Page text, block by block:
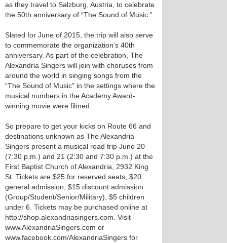
as they travel to Salzburg, Austria, to celebrate
the 50th anniversary of “The Sound of Music.”
Slated for June of 2015, the trip will also serve
to commemorate the organization’s 40th
anniversary. As part of the celebration, The
Alexandria Singers will join with choruses from
around the world in singing songs from the
“The Sound of Music” in the settings where the
musical numbers in the Academy Award-
winning movie were filmed.
So prepare to get your kicks on Route 66 and
destinations unknown as The Alexandria
Singers present a musical road trip June 20
(7:30 p.m.) and 21 (2:30 and 7:30 p.m.) at the
First Baptist Church of Alexandria, 2932 King
St. Tickets are $25 for reserved seats, $20
general admission, $15 discount admission
(Group/Student/Senior/Military), $5 children
under 6. Tickets may be purchased online at
http://shop.alexandriasingers.com. Visit
www.AlexandriaSingers.com or
www.facebook.com/AlexandriaSingers for